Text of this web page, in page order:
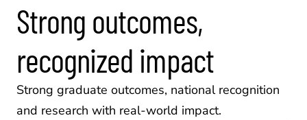
Strong outcomes,
recognized impact
Strong graduate outcomes, national recognition
and research with real-world impact.